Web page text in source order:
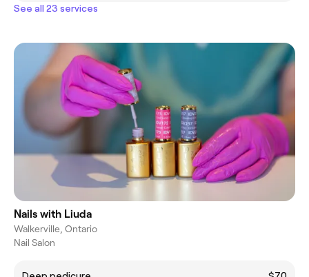
See all 23 services
Nails with Liuda
Walkerville, Ontario
Nail Salon